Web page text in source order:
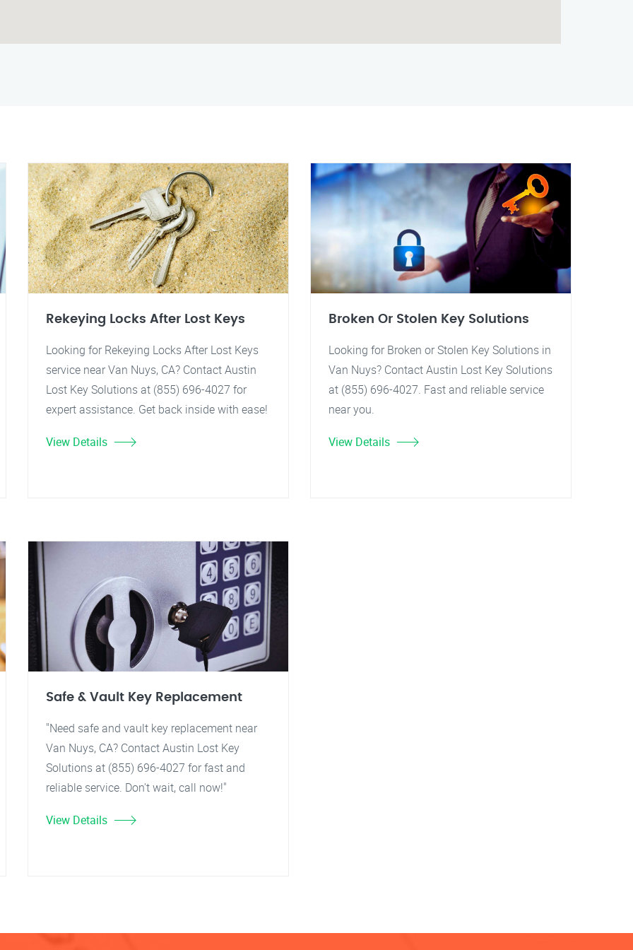
Rekeying Locks After Lost Keys
Looking for Rekeying Locks After Lost Keys
service near Van Nuys, CA? Contact Austin
Lost Key Solutions at (855) 696-4027 for
expert assistance. Get back inside with ease!
View Details
Broken Or Stolen Key Solutions
Looking for Broken or Stolen Key Solutions in
Van Nuys? Contact Austin Lost Key Solutions
at (855) 696-4027. Fast and reliable service
near you.
View Details
Safe & Vault Key Replacement
"Need safe and vault key replacement near
Van Nuys, CA? Contact Austin Lost Key
Solutions at (855) 696-4027 for fast and
reliable service. Don't wait, call now!"
View Details